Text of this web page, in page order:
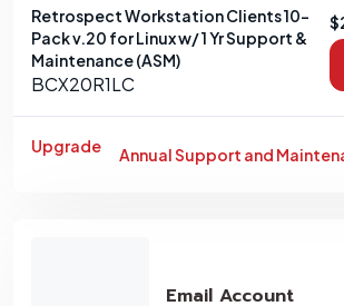
Retrospect Workstation Clients 10-
Pack v.20 for Linux w/ 1 Yr Support &
Maintenance (ASM)
BCX20R1LC
Upgrade Annual Support and
Email Account